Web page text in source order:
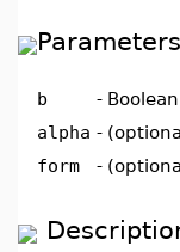
Parameters
b -
alpha -
form
-